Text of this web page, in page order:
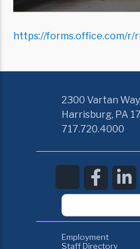
https://forms.office.com/r/
2300 Vartan
Harrisburg, PA
717.720.4000
Employment
Staff Directory